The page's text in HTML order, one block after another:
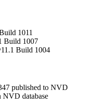
1011
Build 1007
Build 1004
published to NVD
NVD database